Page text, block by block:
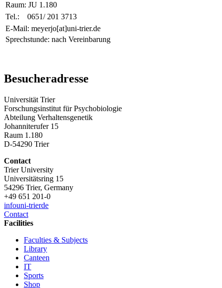
Raum: JU 1.180
Tel.:
0651/ 201 3713
E-Mail: meyerjo[at]uni-trier.de
Sprechstunde: nach Vereinbarung
Besucheradresse
Universität Trier
Forschungsinstitut für Psychobiologie
Abteilung Verhaltensgenetik
Johanniterufer 15
Raum 1.180
D-54290 Trier
Contact
Trier University
Universitätsring 15
54296 Trier, Germany
+49 651 201-0
infouni-trierde
Contact
Facilities
Faculties & Subjects
Library
Canteen
IT
Sports
Shop